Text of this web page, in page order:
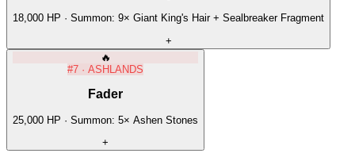
18,000 HP · Summon: 9× Giant King's Hair + Sealbreaker Fragment
+
🔥
#7 · ASHLANDS
Fader
25,000 HP · Summon: 5× Ashen Stones
+